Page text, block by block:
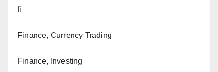
fi
Finance, Currency Trading
Finance, Investing